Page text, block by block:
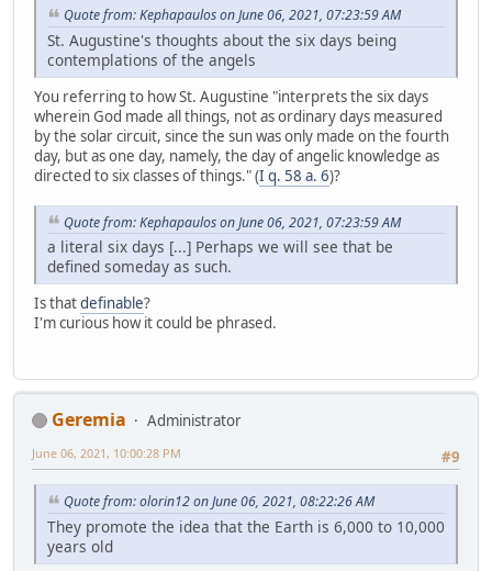
Quote from: Kephapaulos on June 06, 2021, 07:23:59 AM
St. Augustine's thoughts about the six days being
contemplations of the angels
You referring to how St. Augustine "interprets the six days
wherein God made all things, not as ordinary days measured
by the solar circuit, since the sun was only made on the fourth
day, but as one day, namely, the day of angelic knowledge as
directed to six classes of things." (I q. 58 a. 6)?
Quote from: Kephapaulos on June 06, 2021, 07:23:59 AM
a literal six days [...] Perhaps we will see that be
defined someday as such.
Is thatdefinable?
I'm curious how it could be phrased.
Geremia
Administrator
#9
June 06, 2021, 10:00:28 PM
Quote from: olorin12 on June 06, 2021, 08:22:26 AM
They promote the idea that the Earth is 6,000 to 10,000
years old